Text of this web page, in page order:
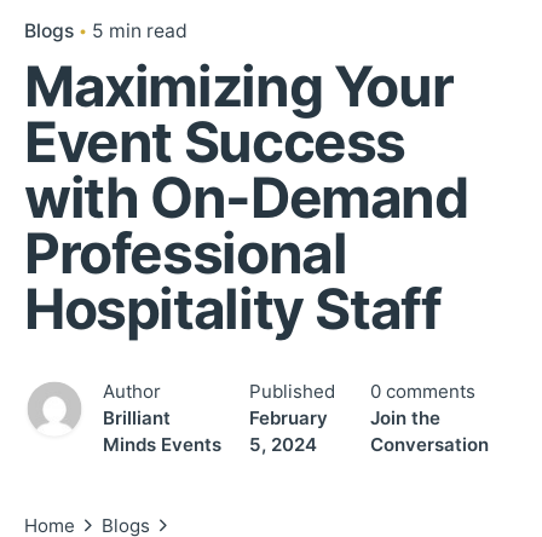
Blogs 5 min read
Maximizing Your
Event Success
with On-Demand
Professional
Hospitality Staff
Author
Brilliant
Minds Events
Published
February
5, 2024
0 comments
Join the
Conversation
Home
Blogs